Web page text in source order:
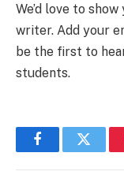
We’d love to
writer. Add your
be the first to
students.
FacebookTwitter